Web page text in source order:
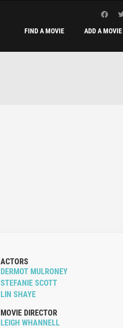
ADD A MOVIE
FIND A MOVIE
ACTORS
DERMOT MULRONEY
STEFANIE SCOTT
LIN SHAYE
MOVIE DIRECTOR
LEIGH WHANNELL